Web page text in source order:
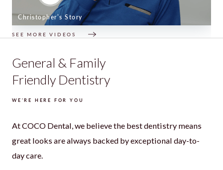
Christopher’s Story
SEE MORE VIDEOS
General & Family
Friendly Dentistry
WE’RE HERE FOR YOU
At COCO Dental, we believe the best dentistry means
great looks are always backed by exceptional day-to-
day care.